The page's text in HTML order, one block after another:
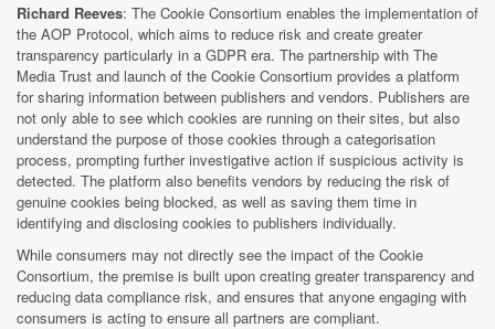
Richard Reeves: The Cookie Consortium enables the implementation of
the AOP Protocol, which aims to reduce risk and create greater
transparency particularly in a GDPR era. The partnership with The
Media Trust and launch of the Cookie Consortium provides a platform
for sharing information between publishers and vendors. Publishers are
not only able to see which cookies are running on their sites, but also
understand the purpose of those cookies through a categorisation
process, prompting further investigative action if suspicious activity is
detected. The platform also benefits vendors by reducing the risk of
genuine cookies being blocked, as well as saving them time in
identifying and disclosing cookies to publishers individually.
While consumers may not directly see the impact of the Cookie
Consortium, the premise is built upon creating greater transparency and
reducing data compliance risk, and ensures that anyone engaging with
consumers is acting to ensure all partners are compliant.